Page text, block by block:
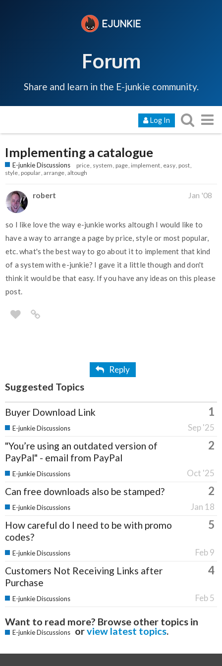
Forum
Share and learn in the E-junkie community.
Log In
Implementing a catalogue
E-junkie Discussions price system page implement easy post
style popular arrange altough
robert Jan '08
so I like love the way e-junkie works altough I would like to
have a way to arrange a page by price, style or most popular,
etc. what's the best way to go about it to implement that kind
of a system with e-junkie? I gave it a little though and don't
think it would be that easy. If you have any ideas on this please
post.
Reply
Suggested Topics
Buyer Download Link 1
Sep '25
E-junkie Discussions
"You’re using an outdated version of
PayPal" - email from PayPal
2
Oct '25
E-junkie Discussions
Can free downloads also be stamped? 2
Jan 18
E-junkie Discussions
How careful do I need to be with promo
codes?
5
Feb 9
E-junkie Discussions
Customers Not Receiving Links after
Purchase
4
Feb 5
E-junkie Discussions
Want to read more? Browse other topics in
E-junkie Discussions orview latest topics.